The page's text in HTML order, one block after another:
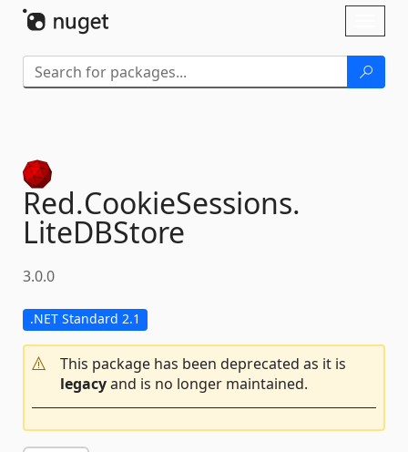
Red.CookieSessions.
LiteDBStore
3.0.0
.NET Standard 2.1
This package has been deprecated as it is
legacyand is no longer maintained.